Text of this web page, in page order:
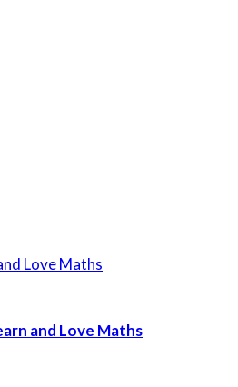
and Love Maths